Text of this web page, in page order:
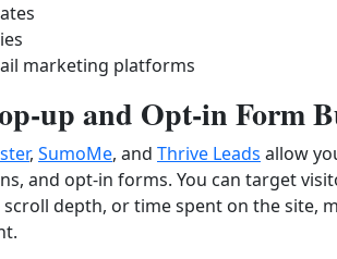
marketing platforms
up and Opt-in Form
, SumoMe, and Thrive Leads allow
and opt-in forms. You can target
depth, or time spent on the site,